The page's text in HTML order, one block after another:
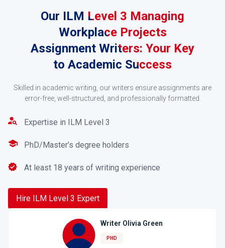
You’ll receive a quote after you have submitted your
credit/debit cards, or online banking services.
3
Our ILM Level 3 Managing
Workplace Projects
Assignment Writers: Your Key
to Academic Success
Skilled in academic writing, our writers ensure assignments are
error-free, well-structured, and professionally formatted.
Expertise in ILM Level 3
PhD/Master’s degree holders
At least 18 years of writing experience
Hire ILM Level 3 Expert
Writer Olivia Green
PHD